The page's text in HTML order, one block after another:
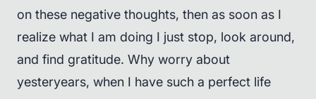
on these negative thoughts, then as soon as I
realize what I am doing I just stop, look around,
and find gratitude. Why worry about
yesteryears, when I have such a perfect life